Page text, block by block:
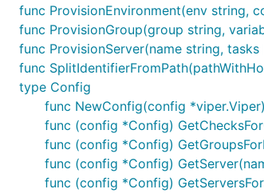
func ProvisionEnvironment(env string,
func ProvisionGroup(group string,
func ProvisionServer(name string,
func
type Config
func NewConfig(config
func (config *Config)
func (config *Config)
func (config *Config)
func (config *Config)